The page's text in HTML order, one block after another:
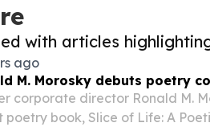
with articles
ago
M. Morosky debuts poetry
corporate director Ronald M.
poetry book, Slice of Life: A